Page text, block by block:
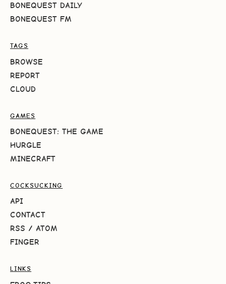
BONEQUEST DAILY
BONEQUEST FM
TAGS
BROWSE
REPORT
CLOUD
GAMES
BONEQUEST: THE GAME
HURGLE
MINECRAFT
COCKSUCKING
API
CONTACT
RSS / ATOM
FINGER
LINKS